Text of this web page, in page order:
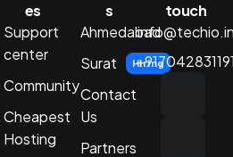
es
Support
center
Community
Cheapest
Hosting
s
Ahmedabad
Surat
Hiring
Contact
Us
Partners
touch